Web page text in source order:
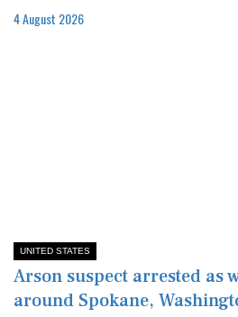
4 August 2026
UNITED STATES
Arson suspect arrested as
around Spokane,